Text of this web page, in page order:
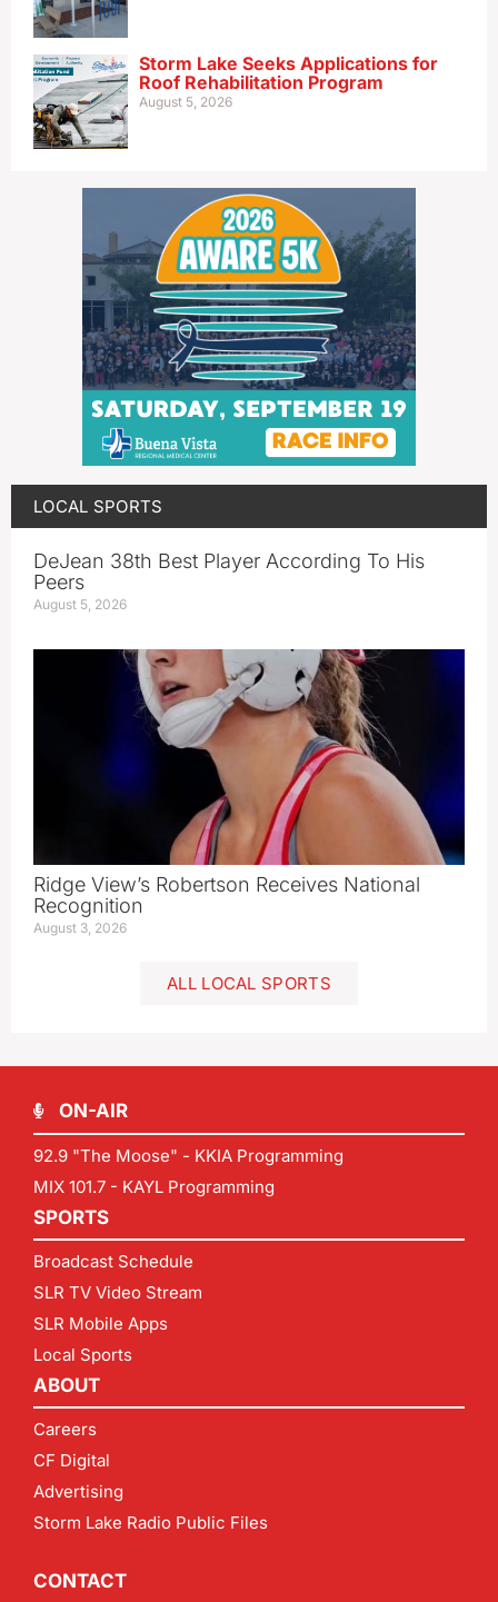
Storm Lake Seeks Applications for
Roof Rehabilitation Program
August 5, 2026
LOCAL SPORTS
DeJean 38th Best Player According To His
Peers
August 5, 2026
Ridge View’s Robertson Receives National
Recognition
August 3, 2026
ALL LOCAL SPORTS
ON-AIR
92.9 "The Moose" - KKIA Programming
MIX 101.7 - KAYL Programming
SPORTS
Broadcast Schedule
SLR TV Video Stream
SLR Mobile Apps
Local Sports
ABOUT
Careers
CF Digital
Advertising
Storm Lake Radio Public Files
CONTACT